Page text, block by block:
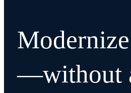
—without